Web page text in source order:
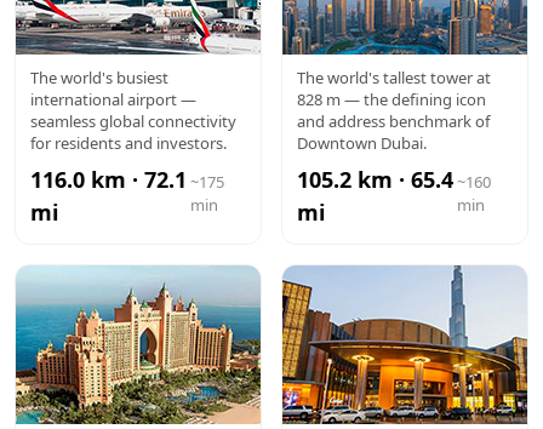
DXB
AIRPORT
The world's busiest
international airport —
seamless global connectivity
for residents and investors.
116.0 km · 72.1
mi
~175
min
BURJ
KHALIFA
The world's tallest tower at
828 m — the defining icon
and address benchmark of
Downtown Dubai.
105.2 km · 65.4
mi
~160
min